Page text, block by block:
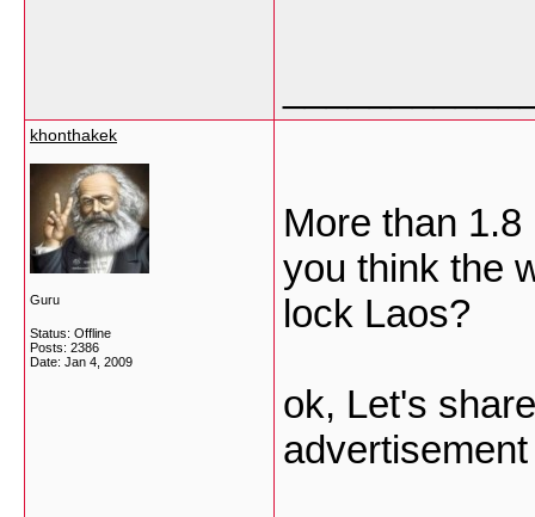
khonthakek
Guru
Status: Offline
Posts: 2386
Date: Jan 4, 2009
More than
you think the
lock Laos?
ok, Let's
advertisement